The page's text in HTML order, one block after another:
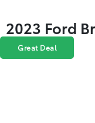
2023 Ford
Great Deal